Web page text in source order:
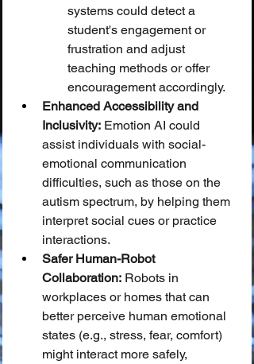
systems could detect a
student's engagement or
frustration and adjust
teaching methods or offer
encouragement accordingly.
Enhanced Accessibility and
Inclusivity: Emotion AI could
assist individuals with social-
emotional communication
difficulties, such as those on the
autism spectrum, by helping them
interpret social cues or practice
interactions.
Safer Human-Robot
Collaboration: Robots in
workplaces or homes that can
better perceive human emotional
states (e.g., stress, fear, comfort)
might interact more safely,